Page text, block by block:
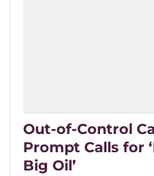
Out-of-Control
Prompt Calls for
Big Oil’